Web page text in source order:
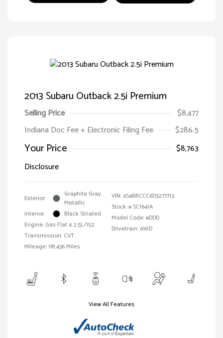
2013 Subaru Outback 2.5i Premium
Selling Price
$8,477
Indiana Doc Fee + Electronic Filing Fee
$286.5
Your Price
$8,763
Disclosure
Exterior:
Graphite Gray
Metallic
Interior:
Black Striated
Engine: Gas Flat 4 2.5L/152
Transmission: CVT
Mileage: 181,436 Miles
VIN:4S4BRCCC6D3277712
Stock: # SC1641A
Model Code: #DDD
Drivetrain: AWD
View All Features